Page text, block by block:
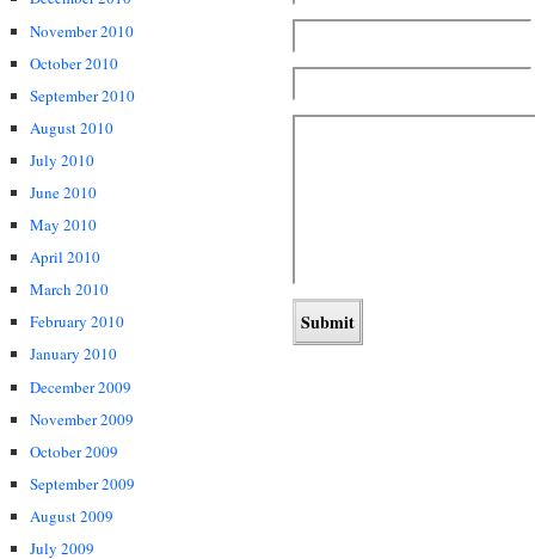
November 2010
October 2010
September 2010
August 2010
July 2010
June 2010
May 2010
April 2010
March 2010
February 2010
January 2010
December 2009
November 2009
October 2009
September 2009
August 2009
July 2009